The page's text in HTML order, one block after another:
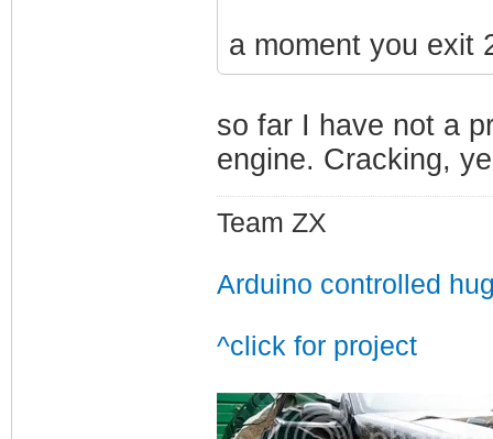
a moment you exit
so far I have not a
engine. Cracking,
Team ZX
Arduino controlled
^click for project